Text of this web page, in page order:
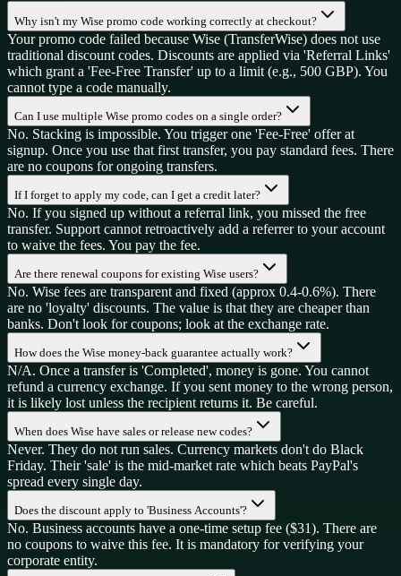
Why isn't my Wise promo code working correctly at checkout?
Your promo code failed because Wise (TransferWise) does not use
traditional discount codes. Discounts are applied via 'Referral Links'
which grant a 'Fee-Free Transfer' up to a limit (e.g., 500 GBP). You
cannot type a code manually.
Can I use multiple Wise promo codes on a single order?
No. Stacking is impossible. You trigger one 'Fee-Free' offer at
signup. Once you use that first transfer, you pay standard fees. There
are no coupons for ongoing transfers.
If I forget to apply my code, can I get a credit later?
No. If you signed up without a referral link, you missed the free
transfer. Support cannot retroactively add a referrer to your account
to waive the fees. You pay the fee.
Are there renewal coupons for existing Wise users?
No. Wise fees are transparent and fixed (approx 0.4-0.6%). There
are no 'loyalty' discounts. The value is that they are cheaper than
banks. Don't look for coupons; look at the exchange rate.
How does the Wise money-back guarantee actually work?
N/A. Once a transfer is 'Completed', money is gone. You cannot
refund a currency exchange. If you sent money to the wrong person,
it is likely lost unless the recipient returns it. Be careful.
When does Wise have sales or release new codes?
Never. They do not run sales. Currency markets don't do Black
Friday. Their 'sale' is the mid-market rate which beats PayPal's
spread every single day.
Does the discount apply to 'Business Accounts'?
No. Business accounts have a one-time setup fee ($31). There are
no coupons to waive this fee. It is mandatory for verifying your
corporate entity.